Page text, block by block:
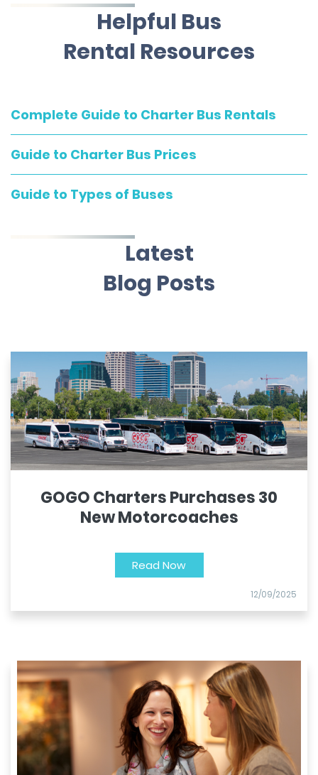
Helpful Bus
Rental Resources
Complete Guide to Charter Bus Rentals
Guide to Charter Bus Prices
Guide to Types of Buses
Latest
Blog Posts
GOGO Charters Purchases 30
New Motorcoaches
Read Now
12/09/2025